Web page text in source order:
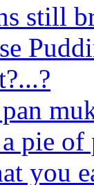
still
pie of
you